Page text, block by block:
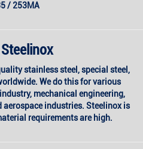
/ 253MA
stainless steel, special steel,
We do this for various
mechanical engineering,
industries. Steelinox is
requirements are high.